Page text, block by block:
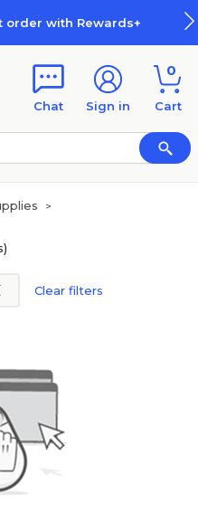
order with Rewards+
Chat Sign in
0
Cart
>
Clear filters